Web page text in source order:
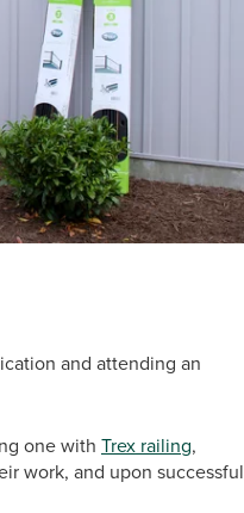
and attending an
one with Trex railing,
work, and upon successful